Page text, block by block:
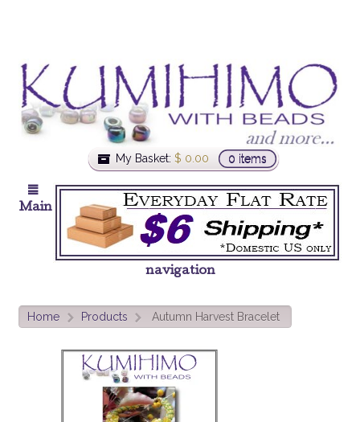
My Basket: $ 0.00 0 items
Main
navigation
Home > Products > Autumn Harvest Bracelet